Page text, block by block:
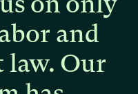
and
law. Our